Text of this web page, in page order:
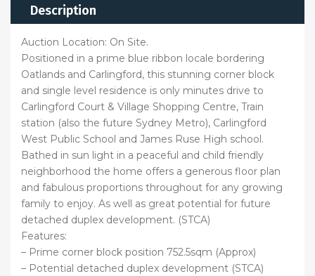
Description
Auction Location: On Site.
Positioned in a prime blue ribbon locale bordering
Oatlands and Carlingford, this stunning corner block
and single level residence is only minutes drive to
Carlingford Court & Village Shopping Centre, Train
station (also the future Sydney Metro), Carlingford
West Public School and James Ruse High school.
Bathed in sun light in a peaceful and child friendly
neighborhood the home offers a generous floor plan
and fabulous proportions throughout for any growing
family to enjoy. As well as great potential for future
detached duplex development. (STCA)
Features:
– Prime corner block position 752.5sqm (Approx)
– Potential detached duplex development (STCA)